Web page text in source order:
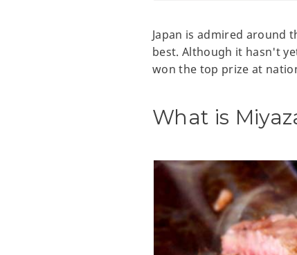
Japan is admired around
best. Although it hasn't
won the top prize at
What is